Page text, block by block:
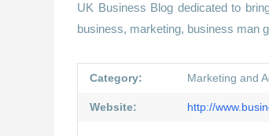
UK Business Blog dedicated to
business, marketing, business man
Category: Marketing and
Website: http://